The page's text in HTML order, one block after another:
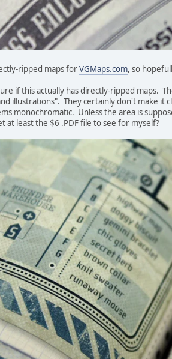
ripped maps forVGMaps.com, so
if this actually has directly-ripped maps.
illustrations". They certainly don't make it
monochromatic. Unless the area is
at least the $6 .PDF file to see for myself?